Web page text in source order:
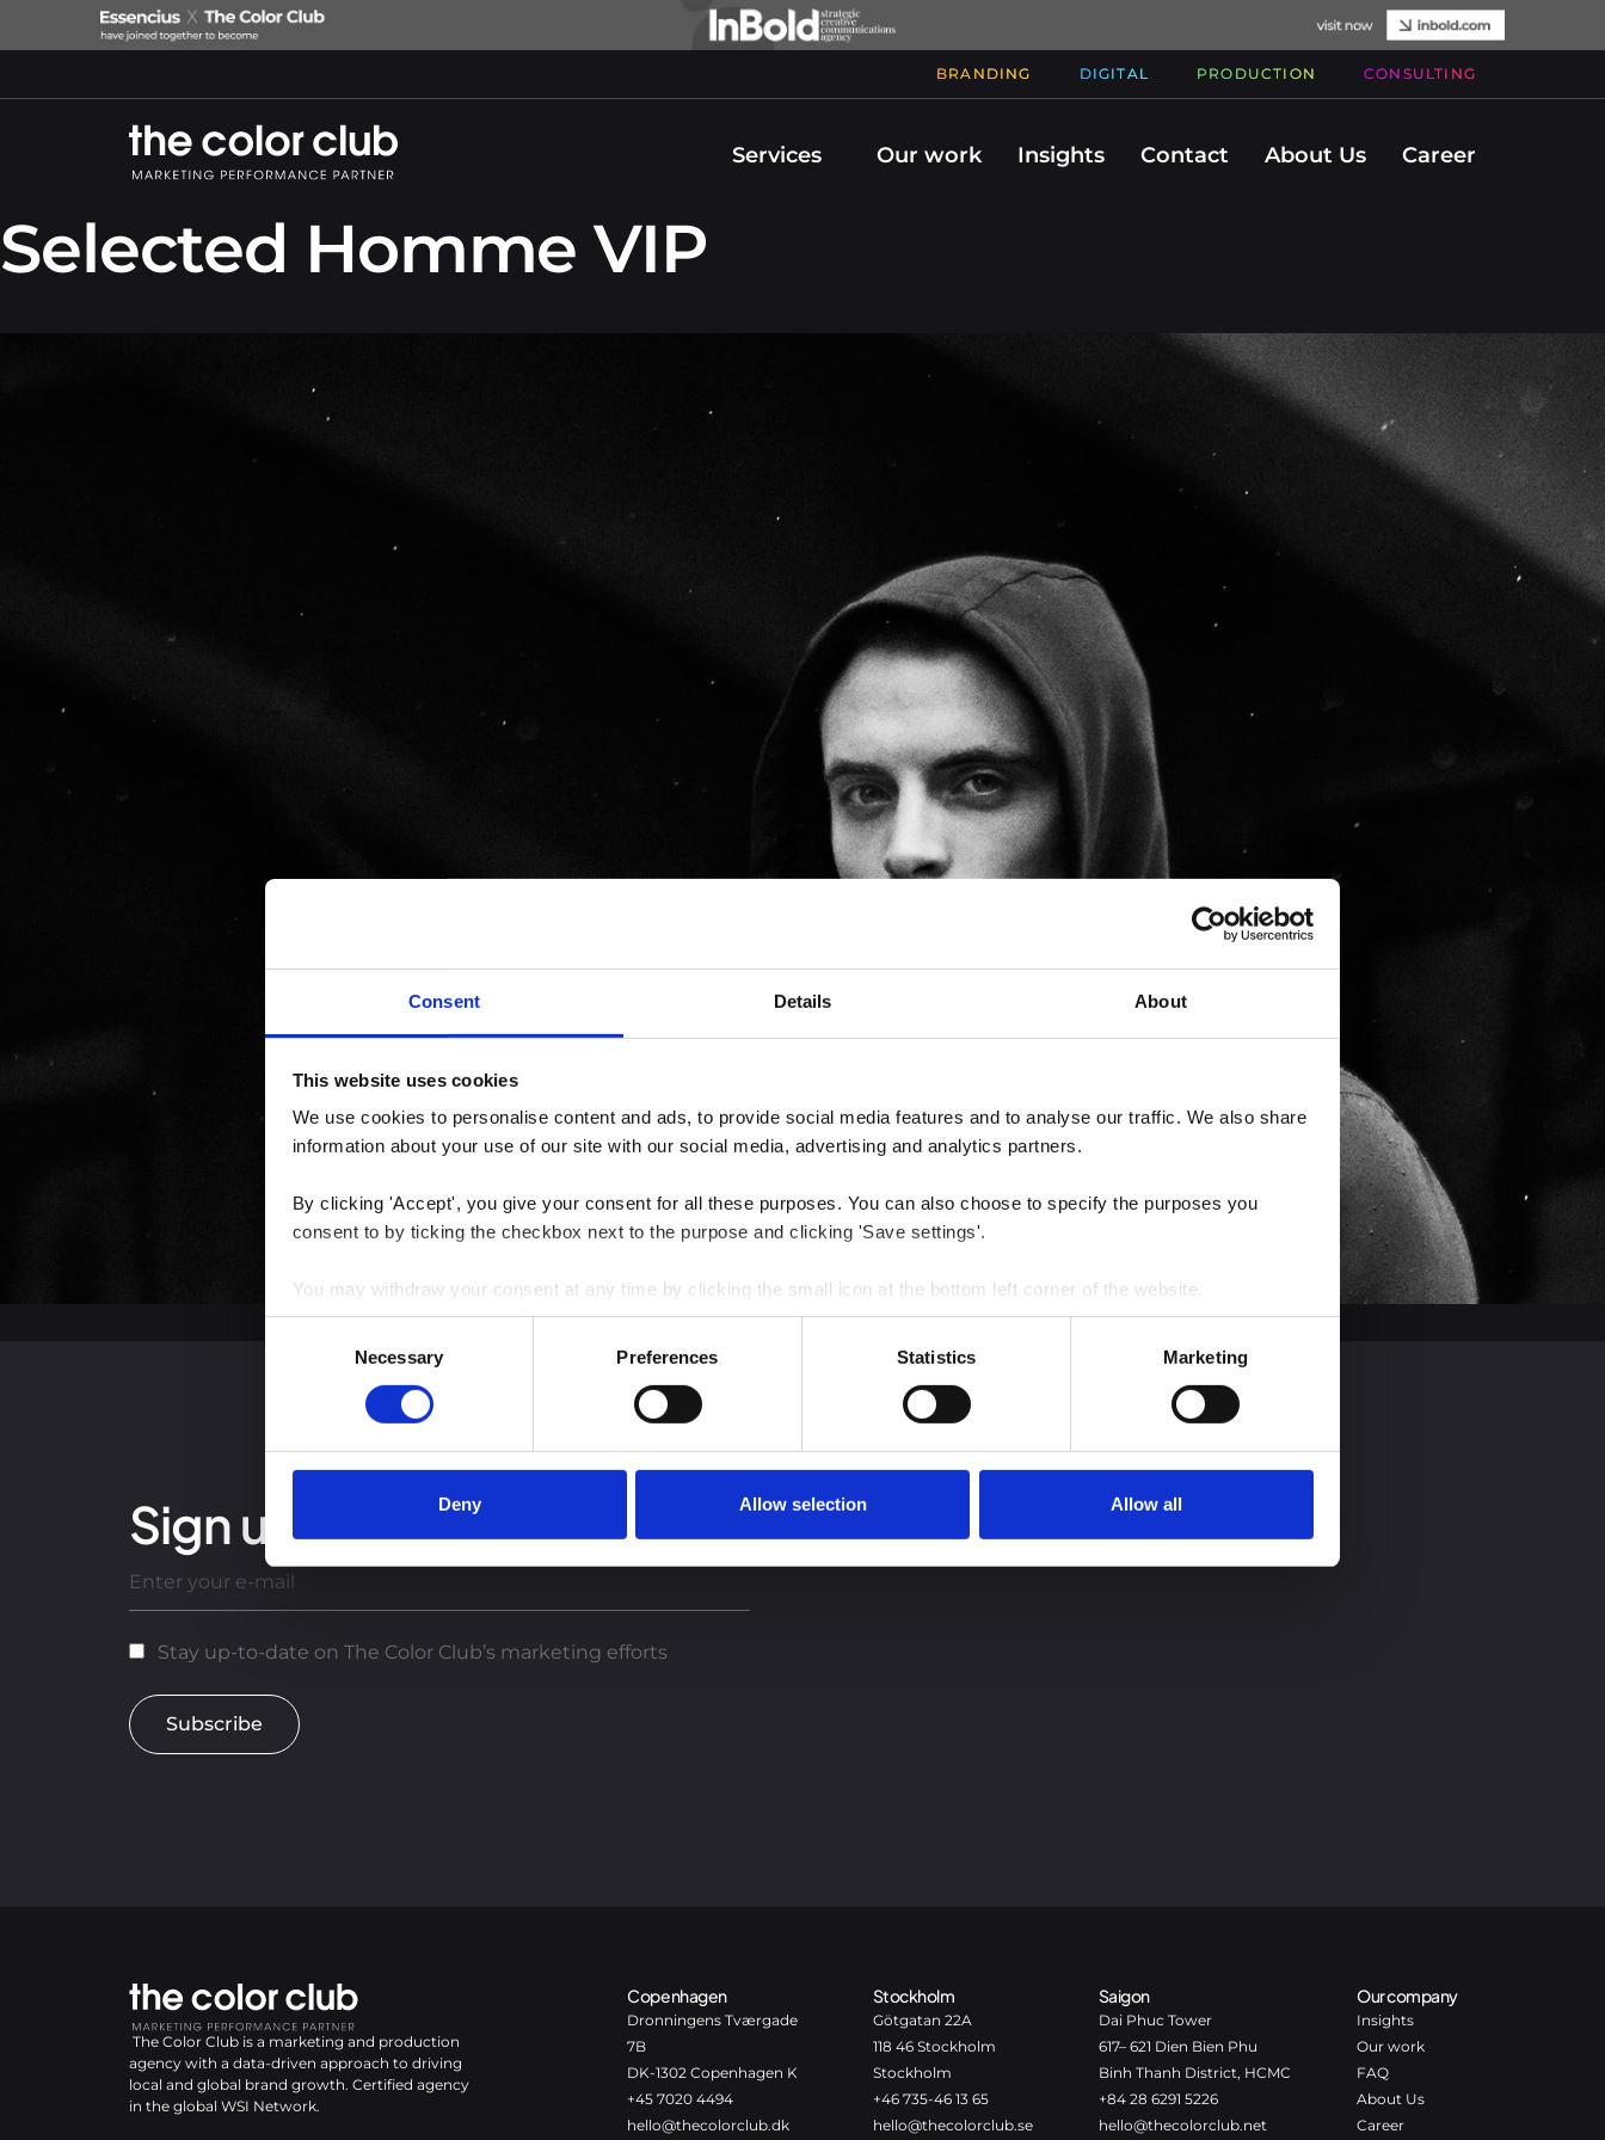
Consent Details About
This website uses cookies
We use cookies to personalise content and ads, to provide social media features and to analyse our traffic. We also share
information about your use of our site with our social media, advertising and analytics partners.
By clicking 'Accept', you give your consent for all these purposes. You can also choose to specify the purposes you
consent to by ticking the checkbox next to the purpose and clicking 'Save settings'.
You may withdraw your consent at any time by clicking the small icon at the bottom left corner of the website.
You can read more about how we use cookies and other technologies and how we collect and process personal data by
Necessary Preferences Statistics Marketing
Deny Allow selection Allow all
BRANDING DIGITAL PRODUCTION CONSULTING
Services Our work Insights Contact About Us Career
Selected Homme VIP
Sign up for our latest insights
Stay up-to-date on The Color Club’s marketing efforts
Subscribe
The Color Club is a marketing and production
agency with a data-driven approach to driving
local and global brand growth. Certified agency
in the global WSI Network.
Copenhagen
Dronningens Tværgade
7B
DK-1302 Copenhagen K
+45 7020 4494
hello@thecolorclub.dk
Stockholm
Götgatan 22A
118 46 Stockholm
Stockholm
+46 735-46 13 65
hello@thecolorclub.se
Saigon
Dai Phuc Tower
617– 621 Dien Bien Phu
Binh Thanh District, HCMC
+84 28 6291 5226
hello@thecolorclub.net
Our company
Insights
Our work
FAQ
About Us
Career